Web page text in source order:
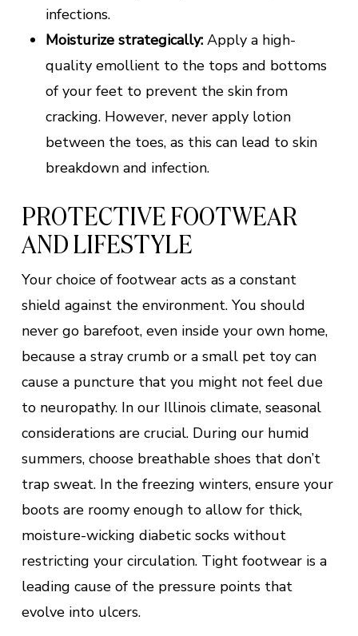
infections.
Moisturize strategically:Apply a high-
quality emollient to the tops and bottoms
of your feet to prevent the skin from
cracking. However, never apply lotion
between the toes, as this can lead to skin
breakdown and infection.
PROTECTIVE FOOTWEAR
AND LIFESTYLE
Your choice of footwear acts as a constant
shield against the environment. You should
never go barefoot, even inside your own home,
because a stray crumb or a small pet toy can
cause a puncture that you might not feel due
to neuropathy. In our Illinois climate, seasonal
considerations are crucial. During our humid
summers, choose breathable shoes that don’t
trap sweat. In the freezing winters, ensure your
boots are roomy enough to allow for thick,
moisture-wicking diabetic socks without
restricting your circulation. Tight footwear is a
leading cause of the pressure points that
evolve into ulcers.